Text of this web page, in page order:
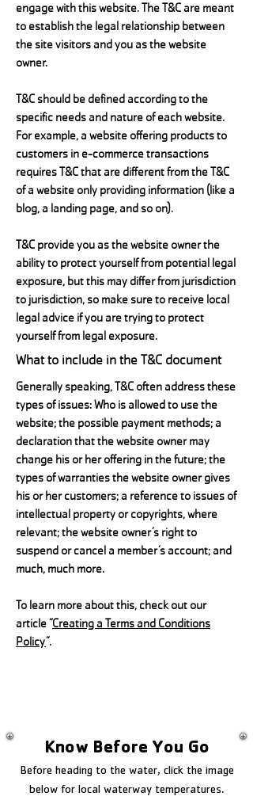
engage with this website. The T&C are meant
to establish the legal relationship between
the site visitors and you as the website
owner.
T&C should be defined according to the
specific needs and nature of each website.
For example, a website offering products to
customers in e-commerce transactions
requires T&C that are different from the T&C
of a website only providing information (like a
blog, a landing page, and so on).
T&C provide you as the website owner the
ability to protect yourself from potential legal
exposure, but this may differ from jurisdiction
to jurisdiction, so make sure to receive local
legal advice if you are trying to protect
yourself from legal exposure.
What to include in the T&C document
Generally speaking, T&C often address these
types of issues: Who is allowed to use the
website; the possible payment methods; a
declaration that the website owner may
change his or her offering in the future; the
types of warranties the website owner gives
his or her customers; a reference to issues of
intellectual property or copyrights, where
relevant; the website owner’s right to
suspend or cancel a member’s account; and
much, much more.
To learn more about this, check out our
article “Creating a Terms and Conditions
Policy”.
Know Before You Go
Before heading to the water, click the image
below for local waterway temperatures.